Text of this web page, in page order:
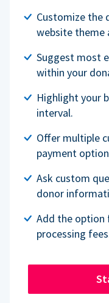
Customize the
website theme
Suggest most
within your
Highlight your
interval.
Offer multiple
payment
Ask custom
donor
Add the option
processing